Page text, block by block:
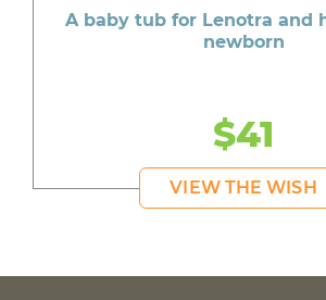
A baby tub for Lenotra and
newborn
$41
VIEW THE WISH